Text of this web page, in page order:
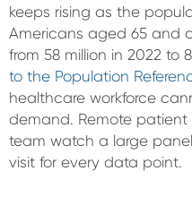
keeps rising as the
Americans aged 65 and
from 58 million in 2022 to
to the Population
healthcare workforce
demand. Remote patient
team watch a large
visit for every data point.